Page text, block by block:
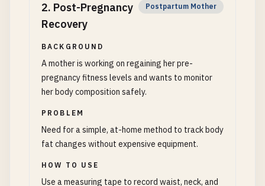
2. Post-Pregnancy
Recovery
Postpartum Mother
BACKGROUND
A mother is working on regaining her pre-
pregnancy fitness levels and wants to monitor
her body composition safely.
PROBLEM
Need for a simple, at-home method to track body
fat changes without expensive equipment.
HOW TO USE
Use a measuring tape to record waist, neck, and